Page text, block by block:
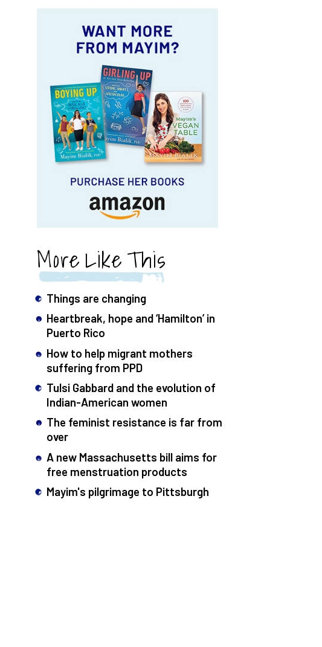
More Like This
Things are changing
Heartbreak, hope and ‘Hamilton’ in
Puerto Rico
How to help migrant mothers
suffering from PPD
Tulsi Gabbard and the evolution of
Indian-American women
The feminist resistance is far from
over
A new Massachusetts bill aims for
free menstruation products
Mayim's pilgrimage to Pittsburgh